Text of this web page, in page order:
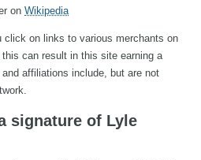
on Wikipedia
click on links to various merchants on
can result in this site earning a
affiliations include, but are not
signature of Lyle